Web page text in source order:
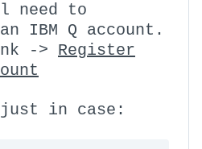
need to
IBM Q account.
-> Register
in case: